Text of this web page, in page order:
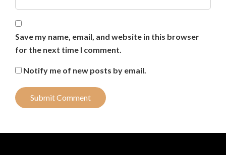
Save my name, email, and website in this browser
for the next time I comment.
Notify me of new posts by email.